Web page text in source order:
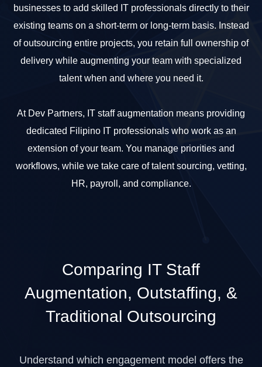
businesses to add skilled IT professionals directly to their
existing teams on a short-term or long-term basis. Instead
of outsourcing entire projects, you retain full ownership of
delivery while augmenting your team with specialized
talent when and where you need it.
At Dev Partners, IT staff augmentation means providing
dedicated Filipino IT professionals who work as an
extension of your team. You manage priorities and
workflows, while we take care of talent sourcing, vetting,
HR, payroll, and compliance.
Comparing IT Staff
Augmentation, Outstaffing, &
Traditional Outsourcing
Understand which engagement model offers the